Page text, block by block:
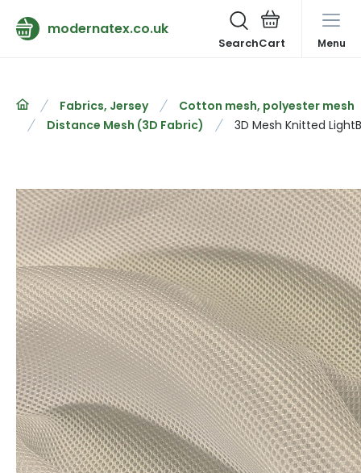
modernatex.co.uk
Search Menu
Fabrics, Jersey
Cotton mesh, polyester mesh
Distance Mesh (3D Fabric)
3D Mesh Knitted